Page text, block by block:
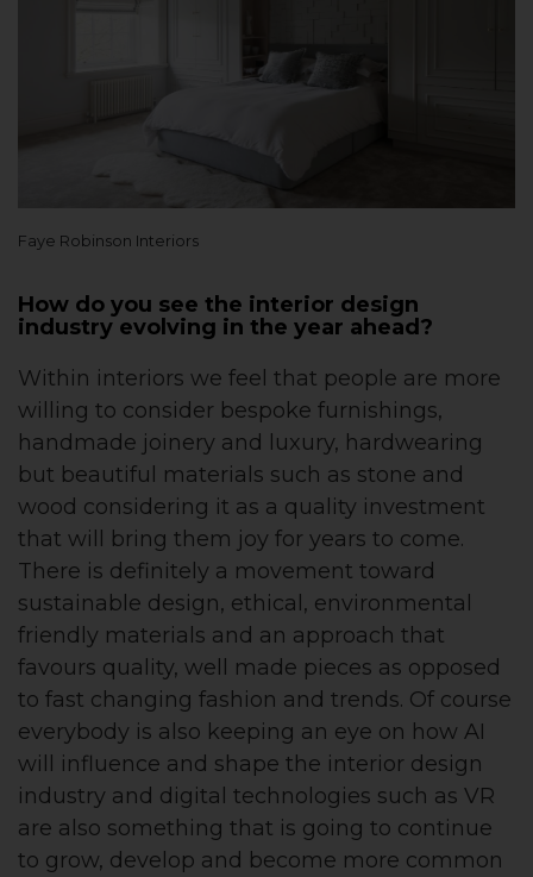
Faye Robinson Interiors
How do you see the interior design
industry evolving in the year ahead?
Within interiors we feel that people are more
willing to consider bespoke furnishings,
handmade joinery and luxury, hardwearing
but beautiful materials such as stone and
wood considering it as a quality investment
that will bring them joy for years to come.
There is definitely a movement toward
sustainable design, ethical, environmental
friendly materials and an approach that
favours quality, well made pieces as opposed
to fast changing fashion and trends. Of course
everybody is also keeping an eye on how AI
will influence and shape the interior design
industry and digital technologies such as VR
are also something that is going to continue
to grow, develop and become more common